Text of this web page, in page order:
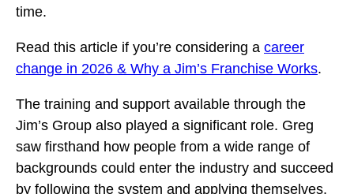
time.
Read this article if you’re considering a career
change in 2026 & Why a Jim’s Franchise Works.
The training and support available through the
Jim’s Group also played a significant role. Greg
saw firsthand how people from a wide range of
backgrounds could enter the industry and succeed
by following the system and applying themselves.